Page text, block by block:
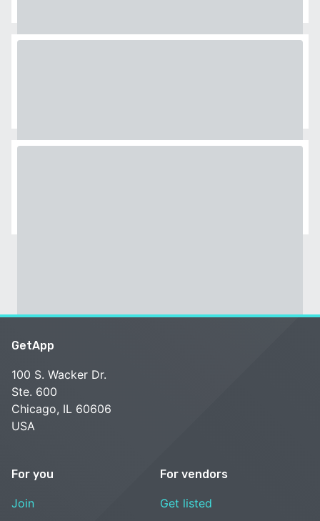
GetApp
100 S. Wacker Dr.
Ste. 600
Chicago, IL 60606
USA
For you
Join
For vendors
Get listed